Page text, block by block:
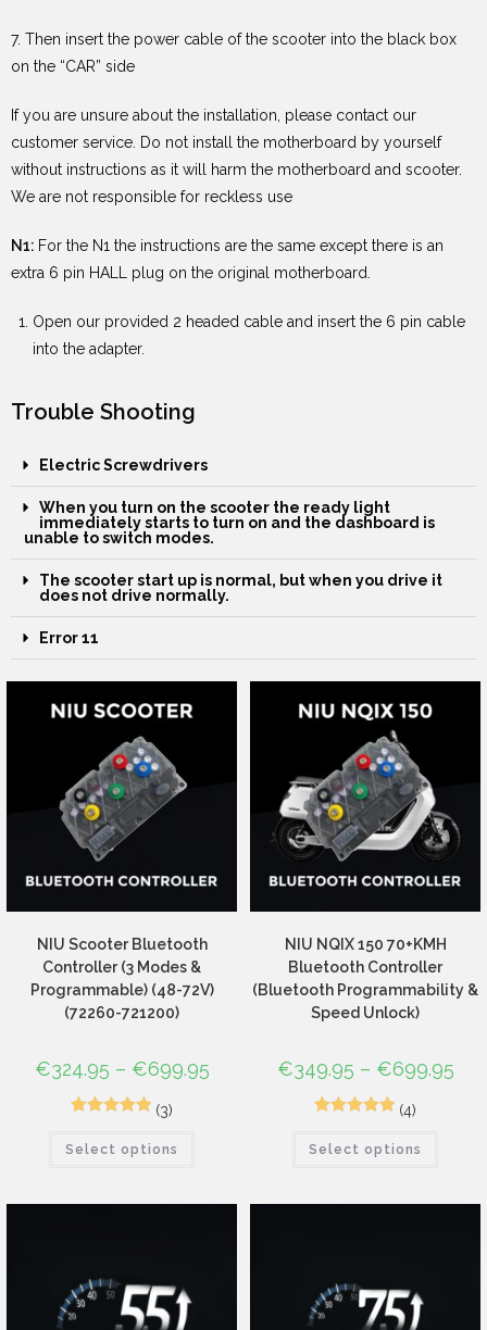
7. Then insert the power cable of the scooter into the black box
on the “CAR” side
If you are unsure about the installation, please contact our
customer service. Do not install the motherboard by yourself
without instructions as it will harm the motherboard and scooter.
We are not responsible for reckless use
N1: For the N1 the instructions are the same except there is an
extra 6 pin HALL plug on the original motherboard.
Open our provided 2 headed cable and insert the 6 pin cable
into the adapter.
Trouble Shooting
Electric Screwdrivers
When you turn on the scooter the ready light
immediately starts to turn on and the dashboard is
unable to switch modes.
The scooter start up is normal, but when you drive it
does not drive normally.
Error 11
NIU Scooter Bluetooth
Controller (3 Modes &
Programmable) (48-72V)
(72260-721200)
€324.95 – €699.95
out of 5
(3)
Select options
NIU NQIX 150 70+KMH
Bluetooth Controller
(Bluetooth Programmability &
Speed Unlock)
€349.95 – €699.95
out of 5
(4)
Select options